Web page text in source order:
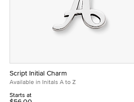
Script Initial Charm
Available in Initals A to Z
Starts at